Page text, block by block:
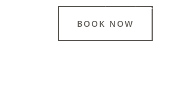
Login / Register
BOOK NOW